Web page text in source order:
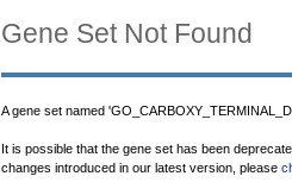
Gene Set Not Found
A gene set named
It is possible that the gene set has been
changes introduced in our latest version, please